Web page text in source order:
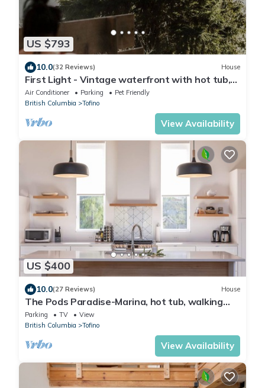
US $793
10.0(32 Reviews) House
First Light - Vintage waterfront with hot tub,
sauna + EV charger
Air Conditioner Parking
Pet Friendly
British Columbia
Tofino
View Availability
US $400
10.0(27 Reviews) House
The Pods Paradise-Marina, hot tub, walking
distance to shops
Parking TV
View
British Columbia
Tofino
View Availability